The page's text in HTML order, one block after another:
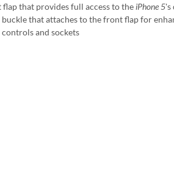
flap that provides full access to theiPhone 5's
that attaches to the front flap for
controls and sockets